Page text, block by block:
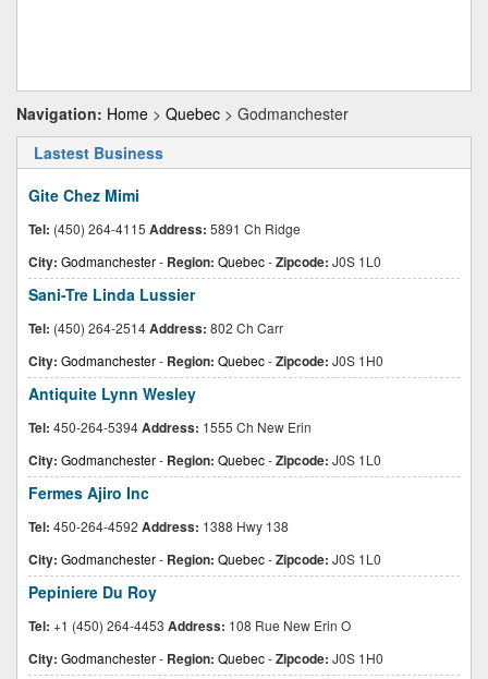
Navigation: Home > Quebec > Godmanchester
Lastest Business
Gite Chez Mimi
Tel: (450) 264-4115 Address: 5891 Ch Ridge
City: Godmanchester- Region: Quebec-Zipcode: J0S 1L0
Sani-Tre Linda Lussier
Tel: (450) 264-2514Address: 802 Ch Carr
City: Godmanchester- Region: Quebec-Zipcode: J0S 1H0
Antiquite Lynn Wesley
Tel: 450-264-5394Address: 1555 Ch New Erin
City: Godmanchester- Region: Quebec-Zipcode: J0S 1L0
Fermes Ajiro Inc
Tel: 450-264-4592 Address: 1388 Hwy 138
City: Godmanchester- Region: Quebec-Zipcode: J0S 1L0
Pepiniere Du Roy
Tel: +1 (450) 264-4453 Address: 108 Rue New Erin O
City: Godmanchester- Region: Quebec-Zipcode: J0S 1H0